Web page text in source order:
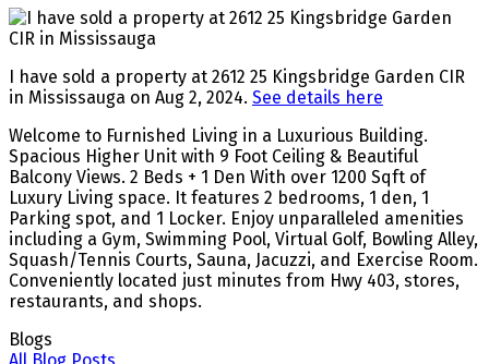
I have sold a property at 2612 25 Kingsbridge Garden CIR
in Mississauga on Aug 2, 2024. See details here
Welcome to Furnished Living in a Luxurious Building.
Spacious Higher Unit with 9 Foot Ceiling & Beautiful
Balcony Views. 2 Beds + 1 Den With over 1200 Sqft of
Luxury Living space. It features 2 bedrooms, 1 den, 1
Parking spot, and 1 Locker. Enjoy unparalleled amenities
including a Gym, Swimming Pool, Virtual Golf, Bowling Alley,
Squash/Tennis Courts, Sauna, Jacuzzi, and Exercise Room.
Conveniently located just minutes from Hwy 403, stores,
restaurants, and shops.
Blogs